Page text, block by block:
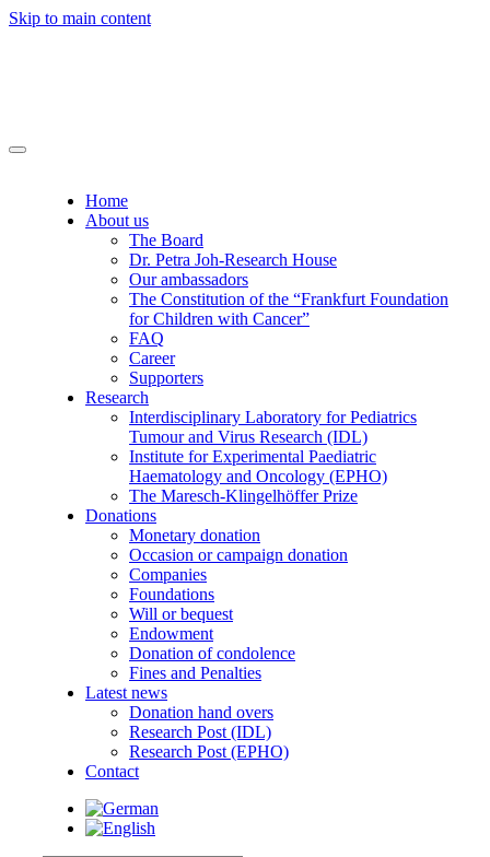
Skip to main content
Home
About us
The Board
Dr. Petra Joh-Research House
Our ambassadors
The Constitution of the “Frankfurt Foundation
for Children with Cancer”
FAQ
Career
Supporters
Research
Interdisciplinary Laboratory for Pediatrics
Tumour and Virus Research (IDL)
Institute for Experimental Paediatric
Haematology and Oncology (EPHO)
The Maresch-Klingelhöffer Prize
Donations
Monetary donation
Occasion or campaign donation
Companies
Foundations
Will or bequest
Endowment
Donation of condolence
Fines and Penalties
Latest news
Donation hand overs
Research Post (IDL)
Research Post (EPHO)
Contact